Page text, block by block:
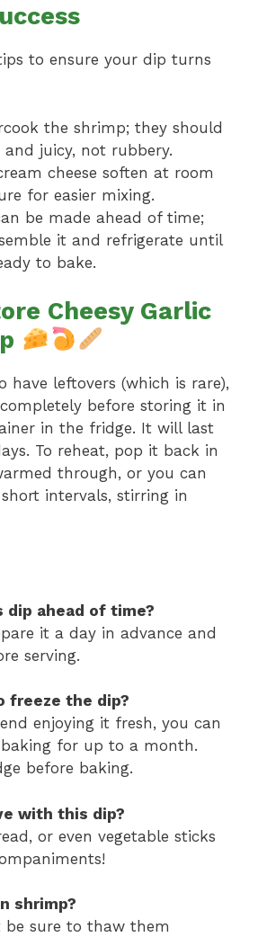
to ensure your dip turns
the shrimp; they should
and juicy, not rubbery.
cheese soften at room
for easier mixing.
be made ahead of time;
it and refrigerate until
to bake.
Cheesy Garlic
have leftovers (which is rare),
before storing it in
in the fridge. It will last
To reheat, pop it back in
through, or you can
intervals, stirring in
dip ahead of time?
it a day in advance and
serving.
freeze the dip?
enjoying it fresh, you can
for up to a month.
before baking.
with this dip?
or even vegetable sticks
shrimp?
be sure to thaw them